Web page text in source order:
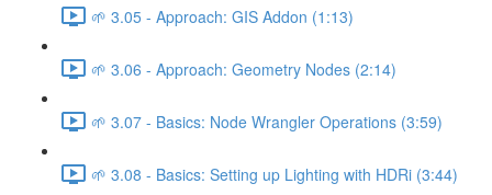
🌱 3.05 - Approach: GIS Addon (1:13)
🌱 3.06 - Approach: Geometry Nodes (2:14)
🌱 3.07 - Basics: Node Wrangler Operations (3:59)
🌱 3.08 - Basics: Setting up Lighting with HDRi (3:44)